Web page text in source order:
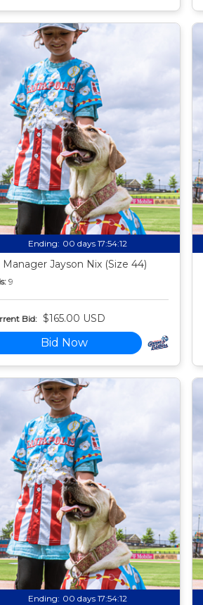
Ending: 00 days 17:54:11
Manager Jayson Nix (Size 44)
9
Bid: $165.00 USD
Bid Now
Ending: 00 days 17:54:11